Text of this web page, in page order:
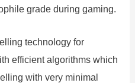
grade during gaming.
technology for
efficient algorithms which
with very minimal